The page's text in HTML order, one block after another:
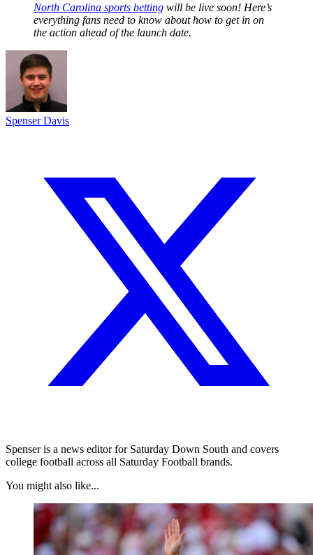
North Carolina sports betting will be live soon! Here’s
everything fans need to know about how to get in on
the action ahead of the launch date.
Spenser Davis
Spenser is a news editor for Saturday Down South and covers
college football across all Saturday Football brands.
You might also like...